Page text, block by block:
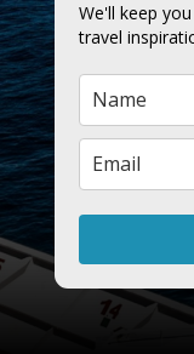
We'll keep
travel